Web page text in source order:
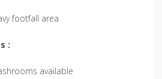
footfall area
:
available